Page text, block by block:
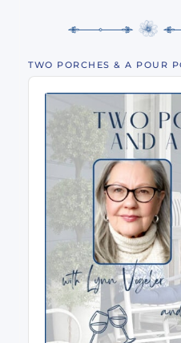
TWO PORCHES & A POUR
Audio
Player